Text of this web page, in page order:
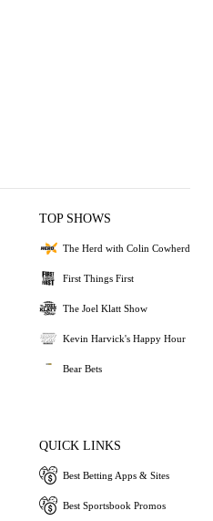
TOP SHOWS
The Herd with Colin Cowherd
First Things First
The Joel Klatt Show
Kevin Harvick's Happy Hour
Bear Bets
QUICK LINKS
Best Betting Apps & Sites
Best Sportsbook Promos